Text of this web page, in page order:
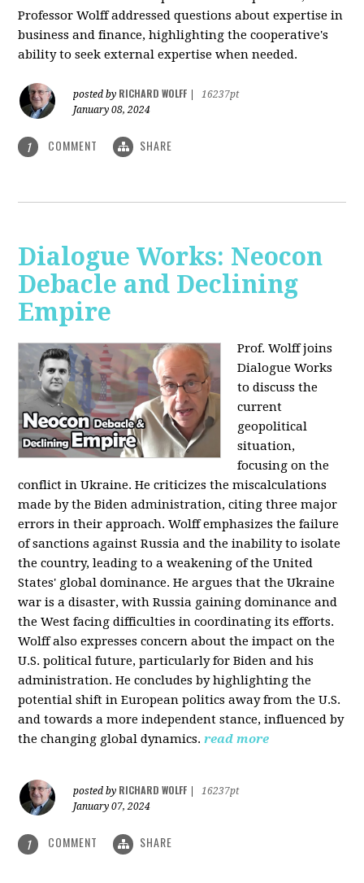
Professor Wolff addressed questions about expertise in
business and finance, highlighting the cooperative's
ability to seek external expertise when needed.
posted by RICHARD WOLFF
16237pt
January 08, 2024
1 COMMENT SHARE
Dialogue Works: Neocon
Debacle and Declining
Empire
Prof. Wolff joins
Dialogue Works
to discuss the
current
geopolitical
situation,
focusing on the
conflict in Ukraine. He criticizes the miscalculations
made by the Biden administration, citing three major
errors in their approach. Wolff emphasizes the failure
of sanctions against Russia and the inability to isolate
the country, leading to a weakening of the United
States' global dominance. He argues that the Ukraine
war is a disaster, with Russia gaining dominance and
the West facing difficulties in coordinating its efforts.
Wolff also expresses concern about the impact on the
U.S. political future, particularly for Biden and his
administration. He concludes by highlighting the
potential shift in European politics away from the U.S.
and towards a more independent stance, influenced by
the changing global dynamics. read more
posted by RICHARD WOLFF
16237pt
January 07, 2024
1 COMMENT SHARE